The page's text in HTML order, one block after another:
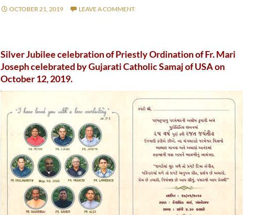
OCTOBER 21, 2019 LEAVE A COMMENT
Silver Jubilee celebration of Priestly Ordination of Fr. Mari
Joseph celebrated by Gujarati Catholic Samaj of USA on
October 12, 2019.